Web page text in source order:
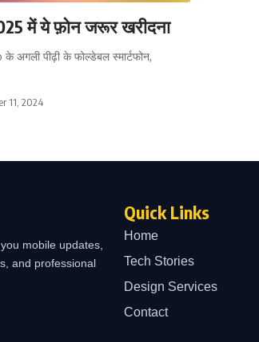
में ये फ़ोन जरूर खरीदना
अगली पीढ़ी के फोल्डेबल स्मार्टफोन,
11, 2024
mobile updates,
and professional
Quick Links
Home
Tech Stories
Design Services
Contact